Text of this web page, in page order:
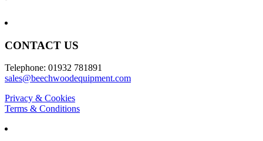
CONTACT US
Telephone: 01932 781891
sales@beechwoodequipment.com
Privacy & Cookies
Terms & Conditions